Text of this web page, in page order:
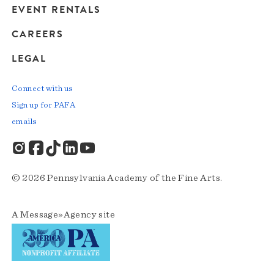
EVENT RENTALS
CAREERS
LEGAL
© 2026 Pennsylvania Academy of the Fine Arts.
AMessage»Agencysite
Connect with us
Sign up for PAFA
emails